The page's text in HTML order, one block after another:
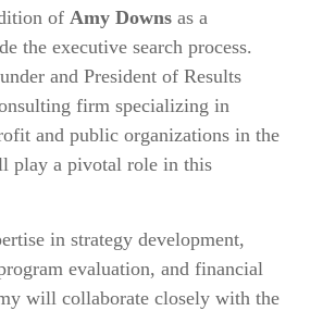
of Amy Downs as a
the executive search process.
and President of Results
firm specializing in
and public organizations in the
play a pivotal role in this
in strategy development,
evaluation, and financial
will collaborate closely with the